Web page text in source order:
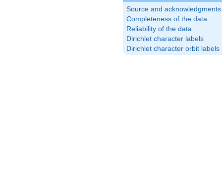
Source and acknowledgments
Completeness of the data
Reliability of the data
Dirichlet character labels
Dirichlet character orbit labels